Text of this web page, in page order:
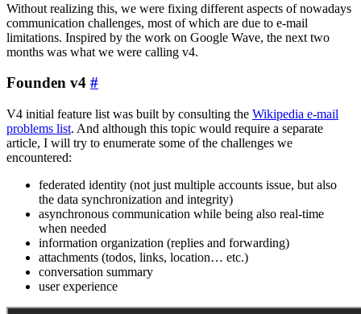
Without realizing this, we were fixing different aspects of nowadays
communication challenges, most of which are due to e-mail
limitations. Inspired by the work on Google Wave, the next two
months was what we were calling v4.
Founden v4 #
V4 initial feature list was built by consulting the Wikipedia e-mail
problems list. And although this topic would require a separate
article, I will try to enumerate some of the challenges we
encountered:
federated identity (not just multiple accounts issue, but also
the data synchronization and integrity)
asynchronous communication while being also real-time
when needed
information organization (replies and forwarding)
attachments (todos, links, location… etc.)
conversation summary
user experience